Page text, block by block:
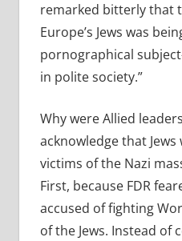
remarked bitterly that
Europe’s Jews was
pornographical
in polite society.”
Why were Allied
acknowledge that
victims of the Nazi
First, because FDR
accused of fighting
of the Jews. Instead of